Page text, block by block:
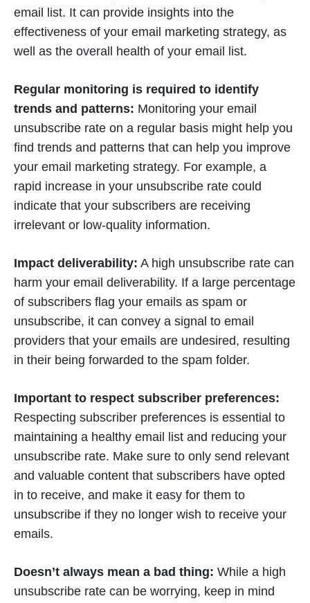
email list. It can provide insights into the
effectiveness of your email marketing strategy, as
well as the overall health of your email list.
Regular monitoring is required to identify
trends and patterns: Monitoring your email
unsubscribe rate on a regular basis might help you
find trends and patterns that can help you improve
your email marketing strategy. For example, a
rapid increase in your unsubscribe rate could
indicate that your subscribers are receiving
irrelevant or low-quality information.
Impact deliverability: A high unsubscribe rate can
harm your email deliverability. If a large percentage
of subscribers flag your emails as spam or
unsubscribe, it can convey a signal to email
providers that your emails are undesired, resulting
in their being forwarded to the spam folder.
Important to respect subscriber preferences:
Respecting subscriber preferences is essential to
maintaining a healthy email list and reducing your
unsubscribe rate. Make sure to only send relevant
and valuable content that subscribers have opted
in to receive, and make it easy for them to
unsubscribe if they no longer wish to receive your
emails.
Doesn’t always mean a bad thing: While a high
unsubscribe rate can be worrying, keep in mind